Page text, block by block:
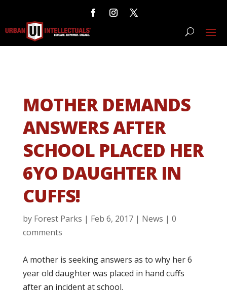
MOTHER DEMANDS
ANSWERS AFTER
SCHOOL PLACED HER
6YO DAUGHTER IN
CUFFS!
by Forest Parks | Feb 6, 2017| News | 0
comments
A mother is seeking answers as to why her 6
year old daughter was placed in hand cuffs
after an incident at school.